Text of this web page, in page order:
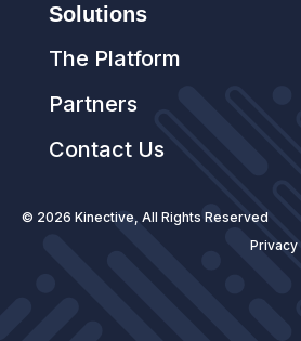
Solutions
The Platform
Partners
Contact Us
© 2026 Kinective, All Rights Reserved
Privacy